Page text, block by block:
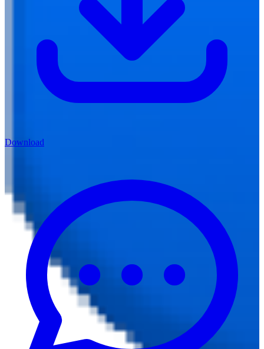
Download